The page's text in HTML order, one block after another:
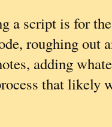
a script is for
roughing out
adding
that likely